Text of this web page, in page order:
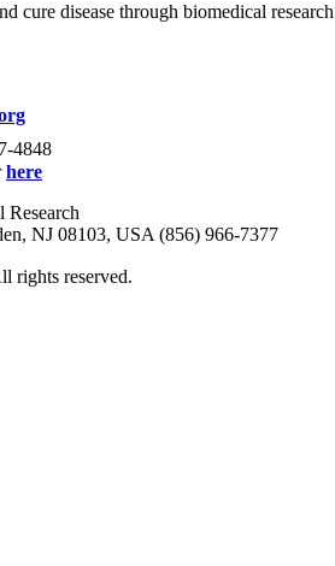
cure disease through biomedical
4848
here
NJ 08103, USA (856) 966-7377
rights reserved.